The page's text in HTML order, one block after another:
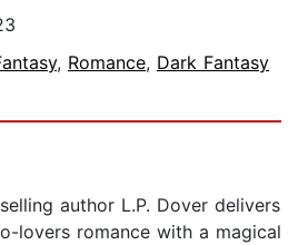
, Romance, Dark Fantasy
author L.P. Dover delivers
lovers romance with a magical